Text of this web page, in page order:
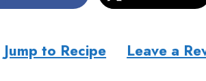
Jump to Recipe Leave a